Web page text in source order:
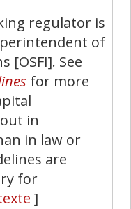
regulator is
of
[OSFI]. See
for more
in
in law or
are
for
]